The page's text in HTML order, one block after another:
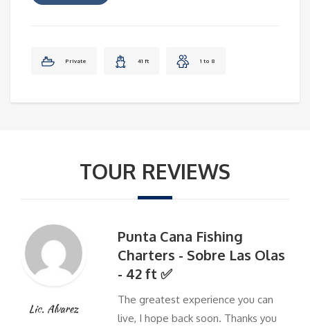
Private 41 ft 1 to 8
TOUR REVIEWS
Lic. Alvarez
Punta Cana Fishing
Charters - Sobre Las Olas
- 42 ft ✅
The greatest experience you can
live, I hope back soon. Thanks you